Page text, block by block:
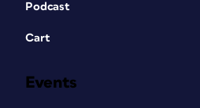
Podcast
Cart
Events